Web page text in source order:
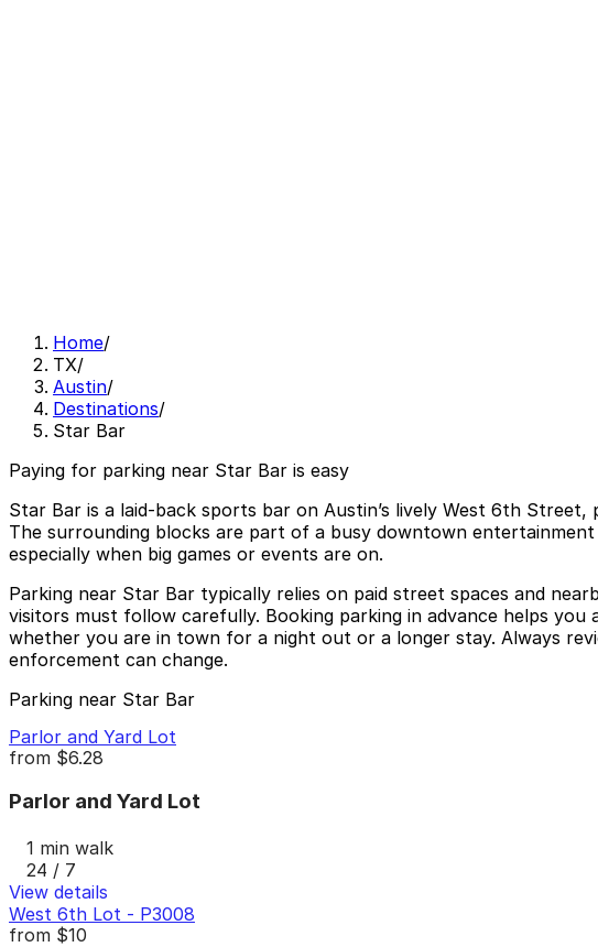
Home/
TX/
Austin/
Destinations/
Star Bar
Paying for parking near Star Bar is easy
Star Bar is a laid-back sports bar on Austin’s lively West 6th
The surrounding blocks are part of a busy downtown
especially when big games or events are on.
Parking near Star Bar typically relies on paid street spaces and
visitors must follow carefully. Booking parking in advance helps
whether you are in town for a night out or a longer stay. Always
enforcement can change.
Parking near Star Bar
Parlor and Yard Lot
from $6.28
Parlor and Yard Lot
1 min walk
24 / 7
View details
West 6th Lot - P3008
from $10